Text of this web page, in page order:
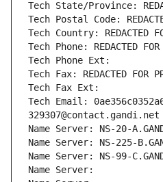
Tech State/Province:
Tech Postal Code:
Tech Country: REDACTED
Tech Phone: REDACTED FOR
Tech Phone Ext:
Tech Fax: REDACTED FOR
Tech Fax Ext:
Tech Email:
329307@contact.gandi.net
Name Server: NS-20-
Name Server: NS-225-
Name Server: NS-99-
Name Server: